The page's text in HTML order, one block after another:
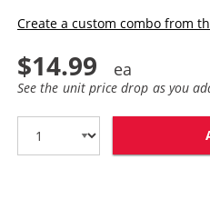
Create a custom combo from
$14.99
See the unit price drop as you